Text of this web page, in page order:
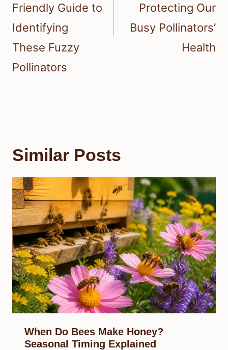
Friendly Guide to
Identifying
These Fuzzy
Pollinators
Protecting Our
Busy Pollinators’
Health
Similar Posts
When Do Bees Make Honey?
Seasonal Timing Explained